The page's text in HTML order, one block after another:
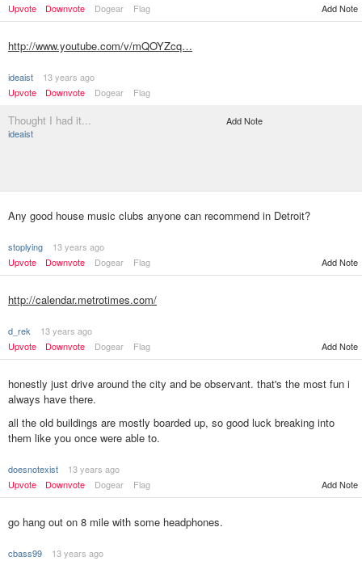
Upvote
Downvote Dogear Flag Add Note
http://www.youtube.com/v/mQOYZcq…
ideaist
13 years ago
Upvote
Downvote Dogear Flag
Thought I had it...
ideaist
Add Note
Any good house music clubs anyone can recommend in Detroit?
stoplying
13 years ago
Upvote
Downvote Dogear Flag Add Note
http://calendar.metrotimes.com/
d_rek
13 years ago
Upvote
Downvote Dogear Flag Add Note
honestly just drive around the city and be observant. that's the most fun i
always have there.
all the old buildings are mostly boarded up, so good luck breaking into
them like you once were able to.
doesnotexist
13 years ago
Upvote
Downvote Dogear Flag Add Note
go hang out on 8 mile with some headphones.
cbass99
13 years ago